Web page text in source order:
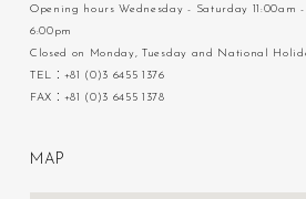
Opening hours Wednesday - Saturday 11:00am
6:00pm
Closed on Monday, Tuesday and National
TEL：+81 (0)3 6455 1376
FAX：+81 (0)3 6455 1378
M A P